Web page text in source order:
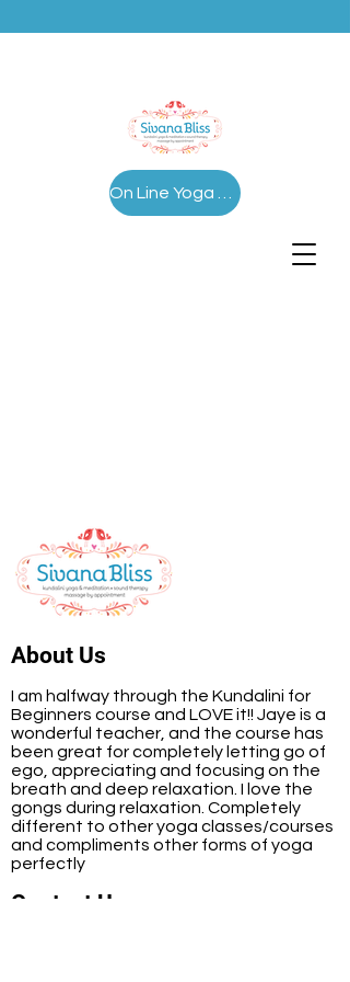
About Us
I am halfway through the Kundalini for
Beginners course and LOVE it!! Jaye is a
wonderful teacher, and the course has
been great for completely letting go of
ego, appreciating and focusing on the
breath and deep relaxation. I love the
gongs during relaxation. Completely
different to other yoga classes/courses
and compliments other forms of yoga
perfectly
Contact Us